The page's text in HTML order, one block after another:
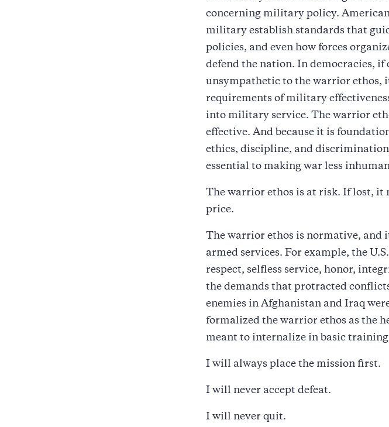
concerning military policy.
military establish standards that
policies, and even how forces
defend the nation. In democracies,
unsympathetic to the warrior
requirements of military
into military service. The warrior
effective. And because it is
ethics, discipline, and
essential to making war less
The warrior ethos is at risk. If lost, it
price.
The warrior ethos is normative, and
armed services. For example, the
respect, selfless service, honor,
the demands that protracted
enemies in Afghanistan and Iraq
formalized the warrior ethos as the
meant to internalize in basic
I will always place the mission first.
I will never accept defeat.
I will never quit.